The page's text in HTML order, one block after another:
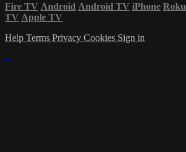
Fire TV Android Android TV iPhone Roku
TV Apple TV
Help Terms Privacy Cookies Sign in
×